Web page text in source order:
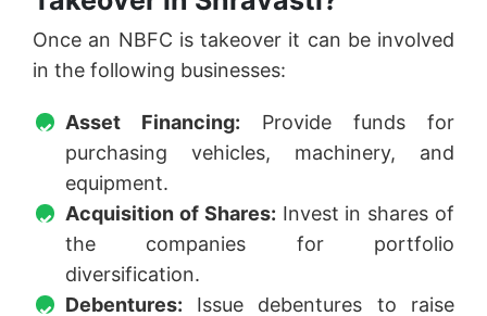
Once an NBFC is takeover it can be involved
in the following businesses:
Asset Financing: Provide funds for
purchasing vehicles, machinery, and
equipment.
Acquisition of Shares: Invest in shares of
the companies for portfolio
diversification.
Debentures: Issue debentures to raise